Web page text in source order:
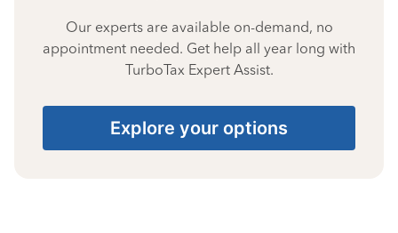
Our experts are available on-demand, no
appointment needed. Get help all year long with
TurboTax Expert Assist.
Explore your options